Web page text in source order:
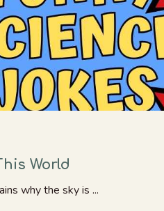
World
why the sky is ...